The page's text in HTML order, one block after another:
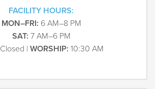
FACILITY HOURS:
MON–FRI: 6 AM–8 PM
SAT: 7 AM–6 PM
Closed | WORSHIP: 10:30 AM